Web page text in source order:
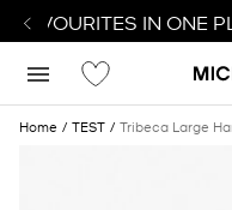
FAVOURITES IN ONE
Home TEST Tribeca Large